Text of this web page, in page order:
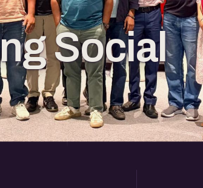
Social